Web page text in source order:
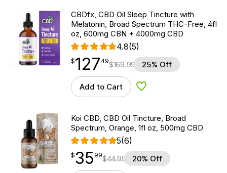
CBDfx, CBD Oil Sleep Tincture with
Melatonin, Broad Spectrum THC-Free, 4fl
oz, 600mg CBN + 4000mg CBD
4.8(5)
$127.49
$127
point 49$169.99 25% Off
Add to Cart Add to Wishlist
Koi CBD, CBD Oil Tincture, Broad
Spectrum, Orange, 1fl oz, 500mg CBD
5(6)
$35.99
$35
point 99$44.99 20% Off